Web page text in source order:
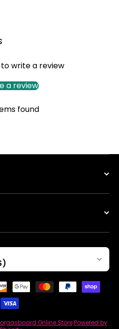
write a review
a review
found
Payment methods
Online Store Powered by